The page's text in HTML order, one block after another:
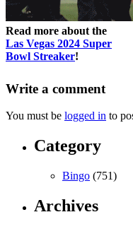
Read more about the
Las Vegas 2024 Super
Bowl Streaker!
Write a comment
You must be logged in to
Category
Bingo (751)
Archives